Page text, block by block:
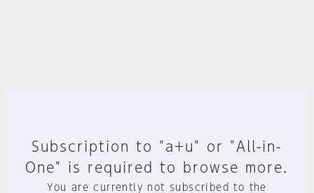
Subscription to "a+u" or "All-in-
One" is required to browse more.
You are currently not subscribed to the